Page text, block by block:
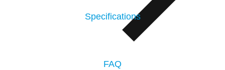
Specifications
FAQ